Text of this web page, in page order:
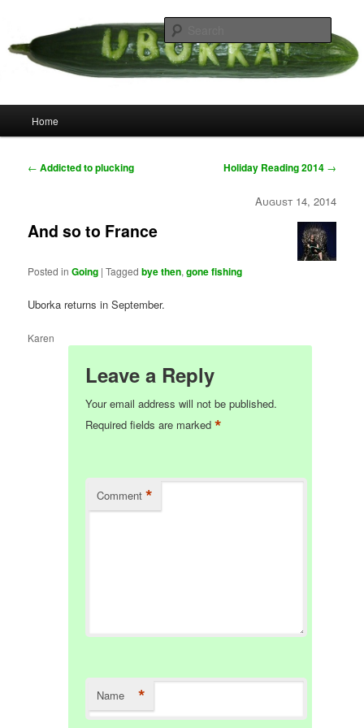
primary
content
Uborka
Home
Post
← Addicted to plucking Holiday Reading 2014 →
August 14, 2014
And so to France
Posted in Going |Tagged bye then,gone fishing
Uborka returns in September.
Karen
Leave a Reply
Your email address will not be published.
Required fields are marked*
Comment *
Name *